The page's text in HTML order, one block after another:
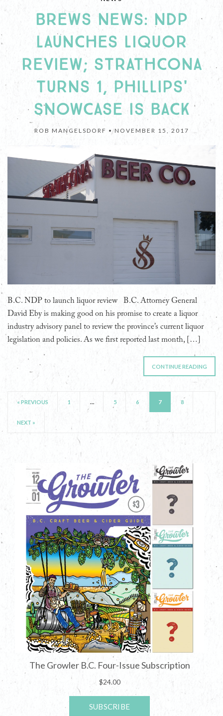
BREWS NEWS: NDP
LAUNCHES LIQUOR
REVIEW; STRATHCONA
TURNS 1, PHILLIPS'
SNOWCASE IS BACK
ROB MANGELSDORF •NOVEMBER 15, 2017
B.C. NDP to launch liquor review B.C. Attorney General
David Eby is making good on his promise to create a liquor
industry advisory panel to review the province’s current liquor
legislation and policies. As we first reported last month, […]
CONTINUE READING
« PREVIOUS 1 … 5 6 7 8
NEXT »